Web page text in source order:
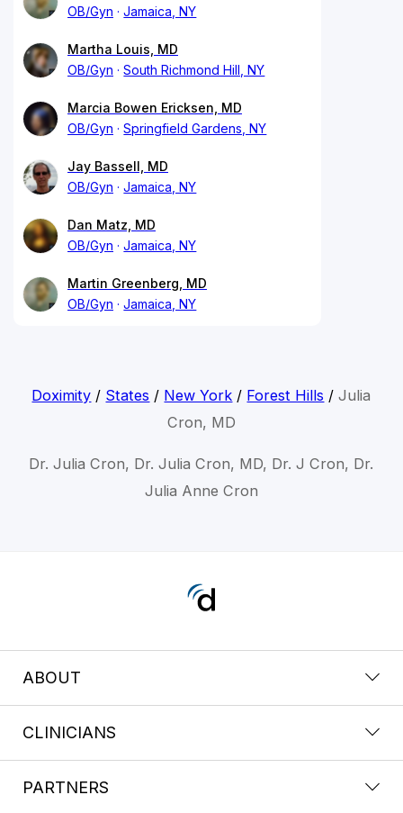
OB/Gyn
Jamaica, NY
Martha Louis, MD
OB/Gyn
South Richmond Hill, NY
Marcia Bowen Ericksen, MD
OB/Gyn
Springfield Gardens, NY
Jay Bassell, MD
OB/Gyn
Jamaica, NY
Dan Matz, MD
OB/Gyn
Jamaica, NY
Martin Greenberg, MD
OB/Gyn
Jamaica, NY
Doximity / States / New York / Forest Hills /Julia
Cron, MD
Dr. Julia Cron, Dr. Julia Cron, MD, Dr. J Cron, Dr.
Julia Anne Cron
ABOUT
CLINICIANS
PARTNERS